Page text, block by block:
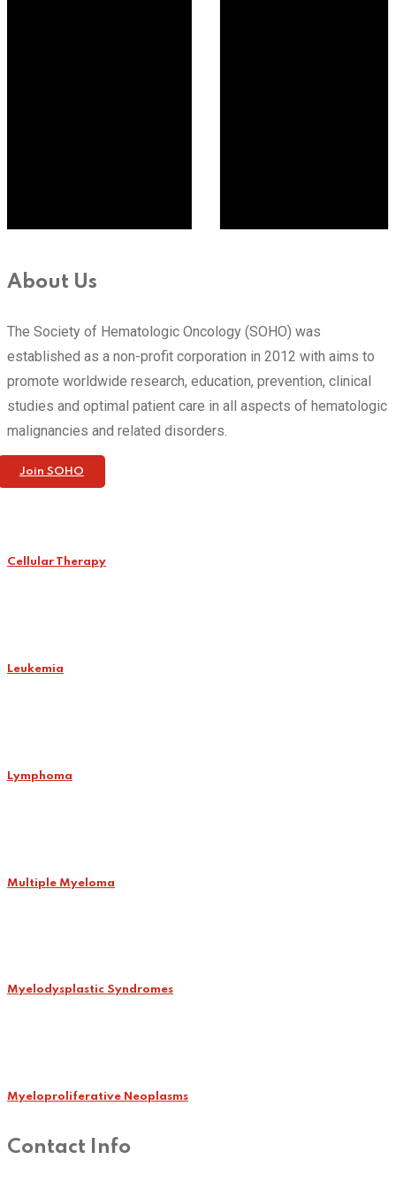
About Us
The Society of Hematologic Oncology (SOHO) was
established as a non-profit corporation in 2012 with aims to
promote worldwide research, education, prevention, clinical
studies and optimal patient care in all aspects of hematologic
malignancies and related disorders.
Join SOHO
Cellular Therapy
Leukemia
Lymphoma
Multiple Myeloma
Myelodysplastic Syndromes
Myeloproliferative Neoplasms
Contact Info